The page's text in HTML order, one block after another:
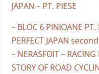
JAPAN – PT. PIESE
– BLOC 6 PINIOANE PT.
PERFECT JAPAN
– NERASFOIT –
STORY OF ROAD